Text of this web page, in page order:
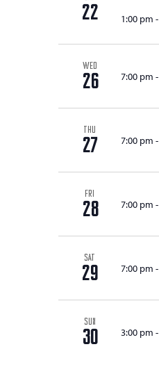
w
i
t
filtered
results.
22
1:00 pm -
WED
26 7:00 pm -
THU
27 7:00 pm -
FRI
28 7:00 pm -
SAT
29 7:00 pm -
SUN
30 3:00 pm -